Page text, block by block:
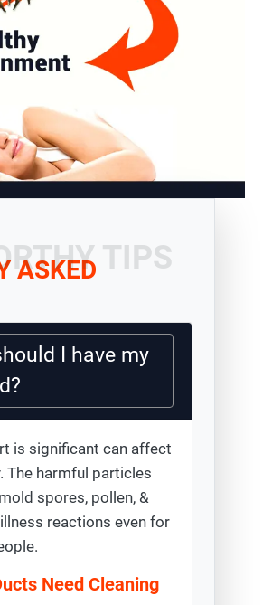
TIPS
ASKED
I have my
is significant can affect
The harmful particles
spores, pollen, &
reactions even for
Need Cleaning